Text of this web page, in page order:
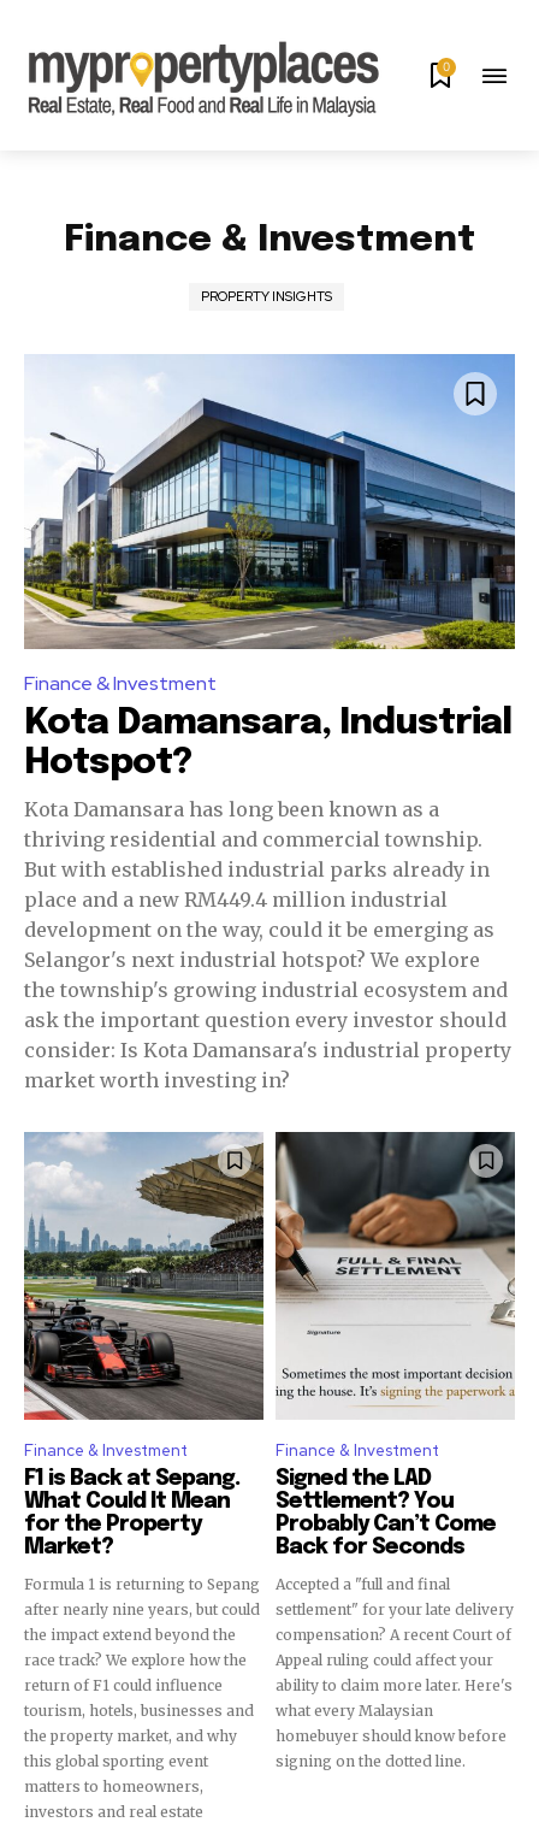
0
Finance & Investment
PROPERTY INSIGHTS
Finance & Investment
Kota Damansara, Industrial
Hotspot?
Kota Damansara has long been known as a
thriving residential and commercial township.
But with established industrial parks already in
place and a new RM449.4 million industrial
development on the way, could it be emerging as
Selangor's next industrial hotspot? We explore
the township's growing industrial ecosystem and
ask the important question every investor should
consider: Is Kota Damansara's industrial property
market worth investing in?
Finance & Investment
F1 is Back at Sepang.
What Could It Mean
for the Property
Market?
Formula 1 is returning to Sepang
after nearly nine years, but could
the impact extend beyond the
race track? We explore how the
return of F1 could influence
tourism, hotels, businesses and
the property market, and why
this global sporting event
matters to homeowners,
investors and real estate
Finance & Investment
Signed the LAD
Settlement? You
Probably Can’t Come
Back for Seconds
Accepted a "full and final
settlement" for your late delivery
compensation? A recent Court of
Appeal ruling could affect your
ability to claim more later. Here's
what every Malaysian
homebuyer should know before
signing on the dotted line.